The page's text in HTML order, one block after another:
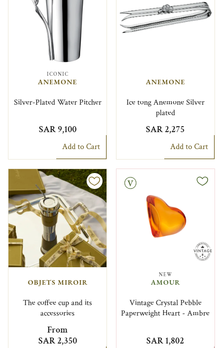
ICONIC
ANEMONE
Silver-Plated Water Pitcher
SAR 9,100
Add to Cart
ANEMONE
Ice tong Anemone Silver
plated
SAR 2,275
Add to Cart
OBJETS MIROIR
The coffee cup and its
accessories
From
SAR 2,350
Vintage
NEW
AMOUR
Vintage Crystal Pebble
Paperweight Heart - Ambre
SAR 1,802